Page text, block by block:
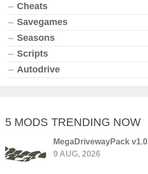
Cheats
Savegames
Seasons
Scripts
Autodrive
5 MODS TRENDING NOW
MegaDrivewayPack v1.0
9 AUG, 2026